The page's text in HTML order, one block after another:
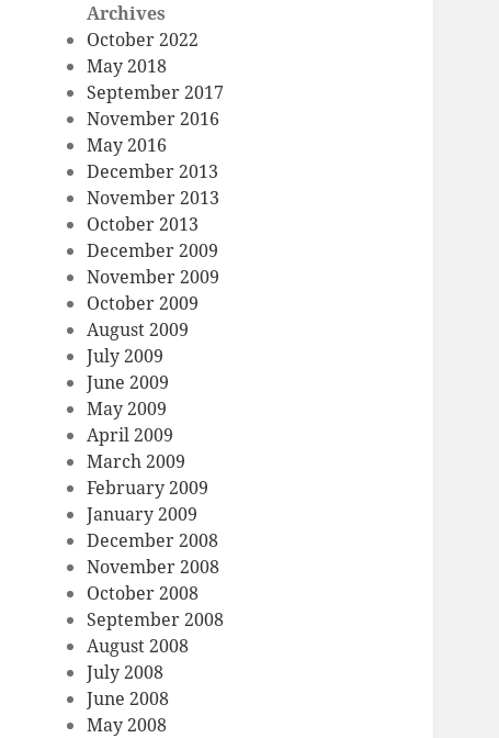
Archives
October 2022
May 2018
September 2017
November 2016
May 2016
December 2013
November 2013
October 2013
December 2009
November 2009
October 2009
August 2009
July 2009
June 2009
May 2009
April 2009
March 2009
February 2009
January 2009
December 2008
November 2008
October 2008
September 2008
August 2008
July 2008
June 2008
May 2008